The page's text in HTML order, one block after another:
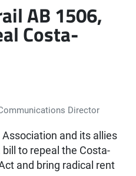
AB 1506,
Costa-
Director
and its allies
to repeal the Costa-
and bring radical rent